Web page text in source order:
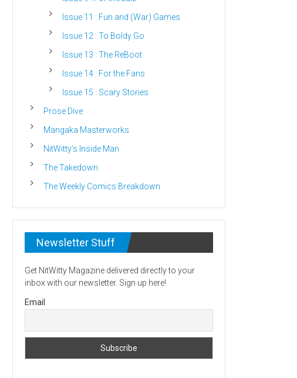
Issue 11 : Fun and (War) Games
Issue 12 : To Boldy Go
Issue 13 : The ReBoot
Issue 14 : For the Fans
Issue 15 : Scary Stories
Prose Dive
Mangaka Masterworks
NitWitty’s Inside Man
The Takedown
The Weekly Comics Breakdown
Newsletter Stuff
Get NitWitty Magazine delivered directly to your
inbox with our newsletter. Sign up here!
Email